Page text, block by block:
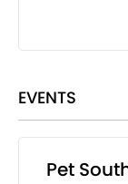
EVENTS
Pet